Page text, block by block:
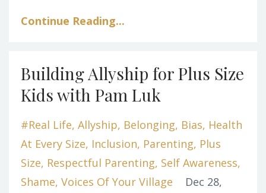
Continue Reading...
Building Allyship for Plus Size
Kids with Pam Luk
#real Life Allyship Belonging Bias Health
At Every Size Inclusion Parenting Plus
Size Respectful Parenting Self Awareness
Shame Voices Of Your Village Dec 28,